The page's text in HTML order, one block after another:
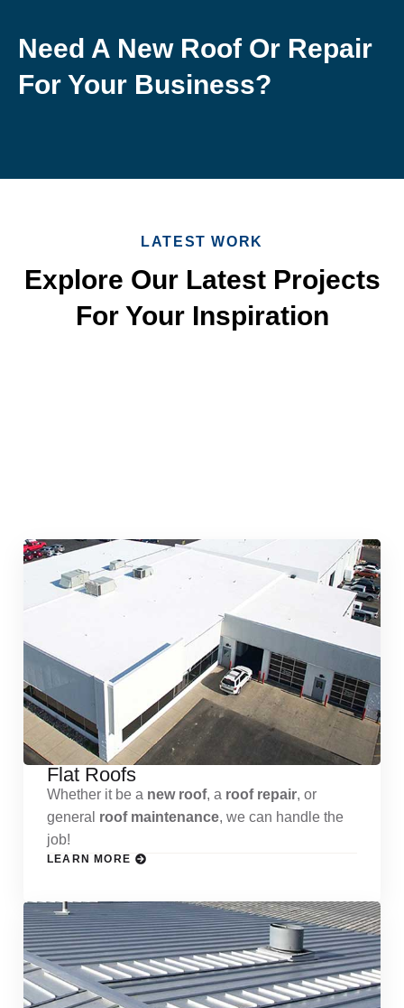
Need A New Roof Or Repair
For Your Business?
LATEST WORK
Explore Our Latest Projects
For Your Inspiration
Flat Roofs
Whether it be a new roof, a roof repair, or
general roof maintenance, we can handle the
job!
LEARN MORE